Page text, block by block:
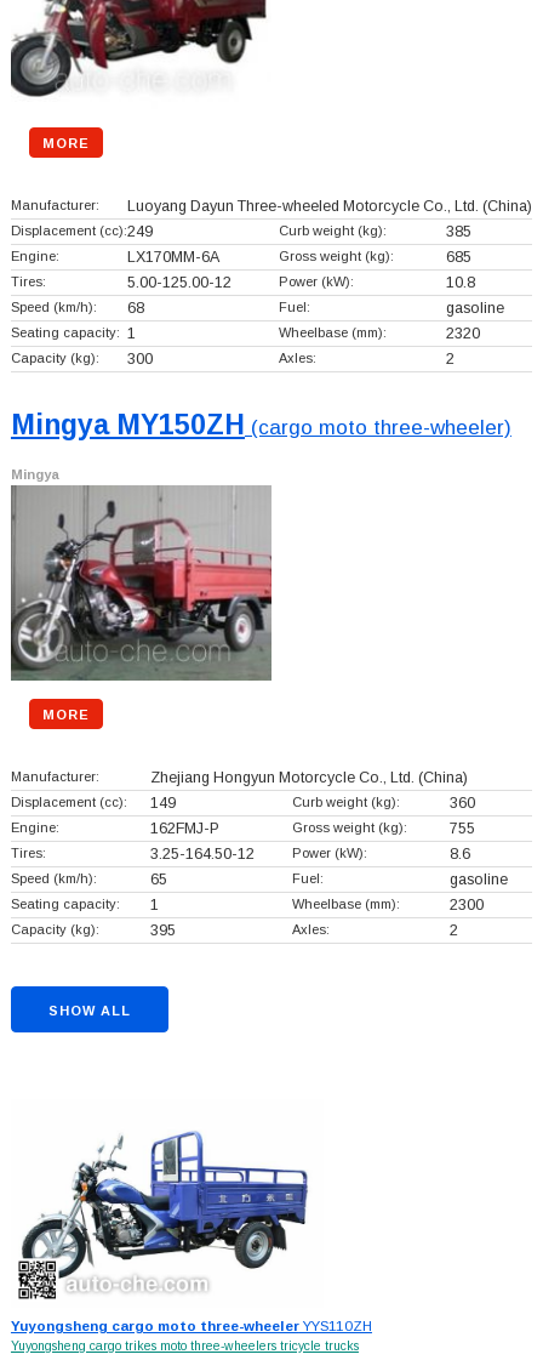
MORE
Manufacturer: Luoyang Dayun Three-wheeled Motorcycle Co., Ltd. (China)
Displacement (cc):249 Curb weight (kg): 385
Engine: LX170MM-6A Gross weight (kg): 685
Tires: 5.00-125.00-12 Power (kW): 10.8
Speed (km/h): 68 Fuel: gasoline
Seating capacity: 1 Wheelbase (mm): 2320
Capacity (kg): 300 Axles: 2
Mingya MY150ZH (cargo moto three-wheeler)
Mingya
MORE
Manufacturer: Zhejiang Hongyun Motorcycle Co., Ltd. (China)
Displacement (cc): 149 Curb weight (kg): 360
Engine: 162FMJ-P Gross weight (kg): 755
Tires: 3.25-164.50-12 Power (kW): 8.6
Speed (km/h): 65 Fuel: gasoline
Seating capacity: 1 Wheelbase (mm): 2300
Capacity (kg): 395 Axles: 2
SHOW ALL
Yuyongsheng cargo moto three-wheelerYYS110ZH
Yuyongsheng cargo trikes moto three-wheelers tricycle trucks